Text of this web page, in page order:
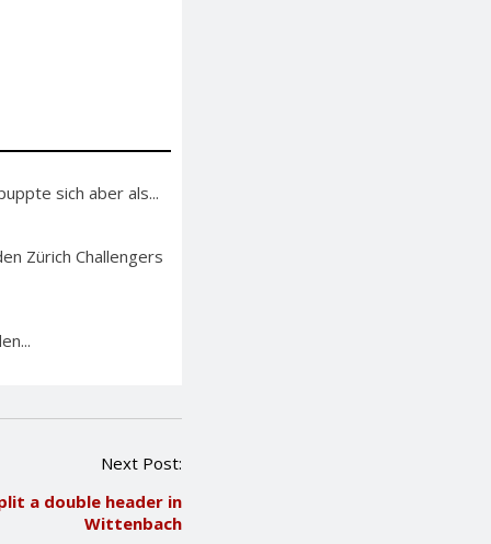
sich aber als...
Zürich Challengers
Next Post:
a double header in
Wittenbach